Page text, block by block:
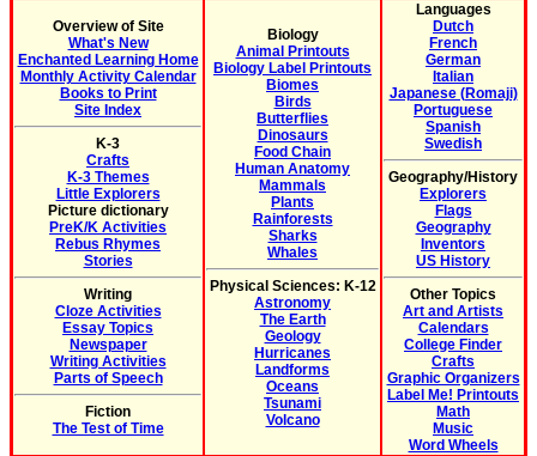
Overview of Site
What's New
Enchanted Learning Home
Monthly Activity Calendar
Books to Print
Site Index
K-3
Crafts
K-3 Themes
Little Explorers
Picture dictionary
PreK/K Activities
Rebus Rhymes
Stories
Writing
Cloze Activities
Essay Topics
Newspaper
Writing Activities
Parts of Speech
Fiction
The Test of Time
Biology
Animal Printouts
Biology Label Printouts
Biomes
Birds
Butterflies
Dinosaurs
Food Chain
Human Anatomy
Mammals
Plants
Rainforests
Sharks
Whales
Physical Sciences: K-12
Astronomy
The Earth
Geology
Hurricanes
Landforms
Oceans
Tsunami
Volcano
Languages
Dutch
French
German
Italian
Japanese (Romaji)
Portuguese
Spanish
Swedish
Geography/History
Explorers
Flags
Geography
Inventors
US History
Other Topics
Art and Artists
Calendars
College Finder
Crafts
Graphic Organizers
Label Me! Printouts
Math
Music
Word Wheels